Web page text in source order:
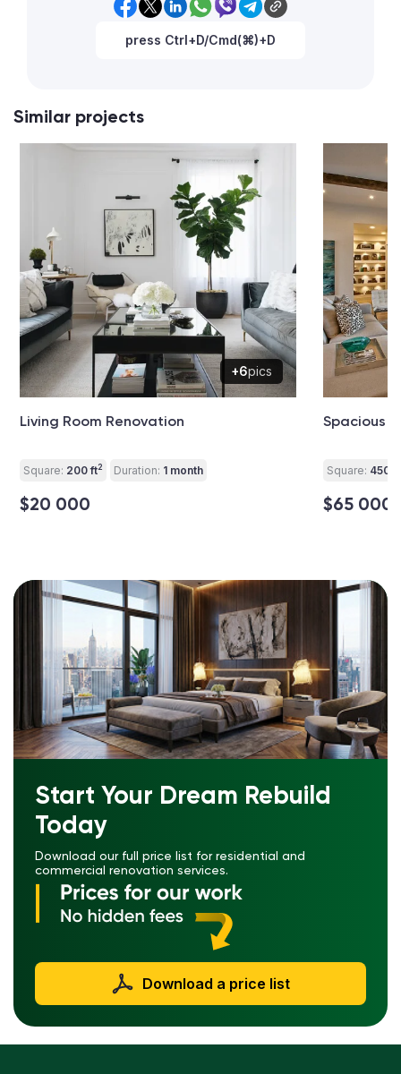
press Ctrl+D/Cmd(⌘)+D
Similar projects
+6pics
Living Room Renovation
Square: 200 ft2 Duration: 1 month
$20 000
Spacious
Square: 450 ft
$65 000
Start Your Dream Rebuild
Today
Download our full price list for residential and
commercial renovation services.
Download a price list